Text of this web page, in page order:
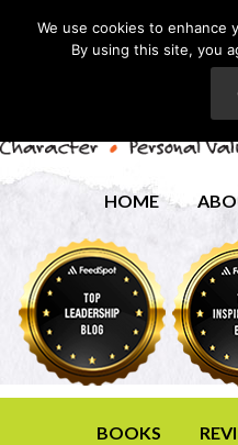
HOME
BOOKS
We use cookies to enhance
By using this site, you